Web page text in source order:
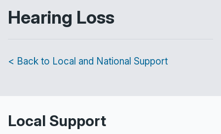
Hearing Loss
< Back to Local and National Support
Local Support